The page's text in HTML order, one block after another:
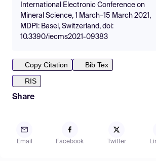
International Electronic Conference on
Mineral Science, 1 March–15 March 2021,
MDPI: Basel, Switzerland, doi:
10.3390/iecms2021-09383
Copy Citation
Bib Tex
RIS
Share
Email Facebook Twitter